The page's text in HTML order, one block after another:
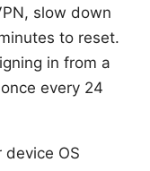
slow down
to reset.
in from a
every 24
device OS